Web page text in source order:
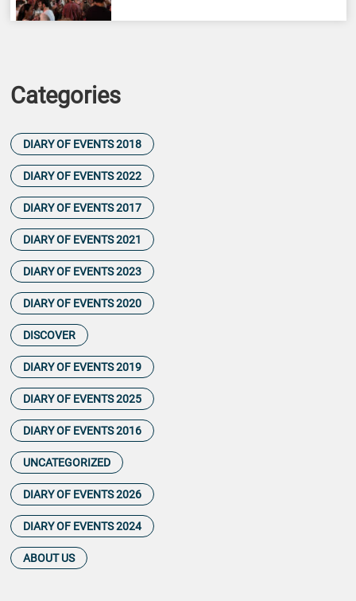
Categories
DIARY OF EVENTS 2018
DIARY OF EVENTS 2022
DIARY OF EVENTS 2017
DIARY OF EVENTS 2021
DIARY OF EVENTS 2023
DIARY OF EVENTS 2020
DISCOVER
DIARY OF EVENTS 2019
DIARY OF EVENTS 2025
DIARY OF EVENTS 2016
UNCATEGORIZED
DIARY OF EVENTS 2026
DIARY OF EVENTS 2024
ABOUT US